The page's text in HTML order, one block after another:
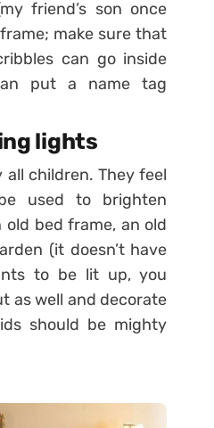
friend’s son once
make sure that
can go inside
put a name tag
lights
children. They feel
used to brighten
bed frame, an old
(it doesn’t have
to be lit up, you
as well and decorate
should be mighty